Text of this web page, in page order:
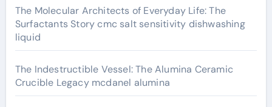
The Molecular Architects of Everyday Life: The
Surfactants Story cmc salt sensitivity dishwashing
liquid
The Indestructible Vessel: The Alumina Ceramic
Crucible Legacy mcdanel alumina